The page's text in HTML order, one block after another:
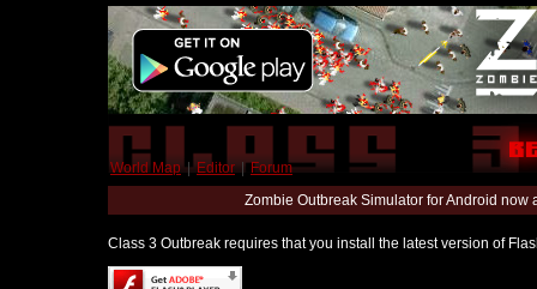
World Map | Editor | Forum
Zombie Outbreak Simulator for Android
Class 3 Outbreak requires that you install the latest version of